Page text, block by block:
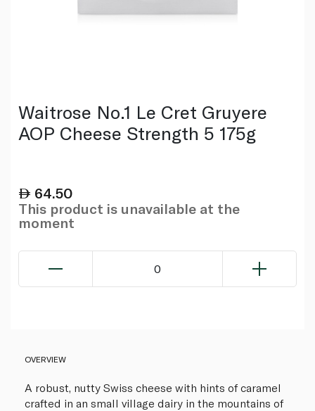
Waitrose No.1 Le Cret Gruyere
AOP Cheese Strength 5 175g
64.50
This product is unavailable at the
moment
0
OVERVIEW
A robust, nutty Swiss cheese with hints of caramel
crafted in an small village dairy in the mountains of